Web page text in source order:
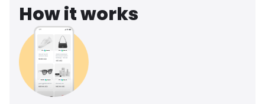
How it works